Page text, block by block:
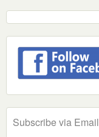
Subscribe via Email